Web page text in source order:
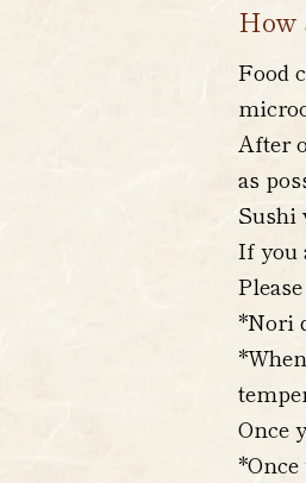
How
Food
After
as
Sushi
If you
*Nori
Once